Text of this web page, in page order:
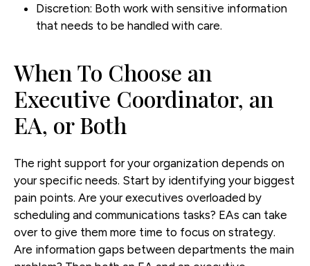
Discretion: Both work with sensitive information
that needs to be handled with care.
When To Choose an
Executive Coordinator, an
EA, or Both
The right support for your organization depends on
your specific needs. Start by identifying your biggest
pain points. Are your executives overloaded by
scheduling and communications tasks? EAs can take
over to give them more time to focus on strategy.
Are information gaps between departments the main